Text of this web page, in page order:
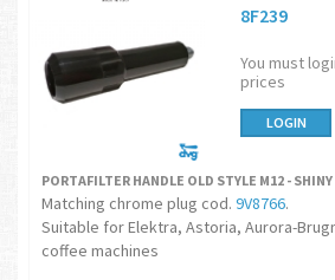
8F239
You must
prices
LOGIN
PORTAFILTER HANDLE OLD STYLE M12 -
Matching chrome plug cod. 9V8766.
Suitable for Elektra, Astoria, Aurora-
coffee machines